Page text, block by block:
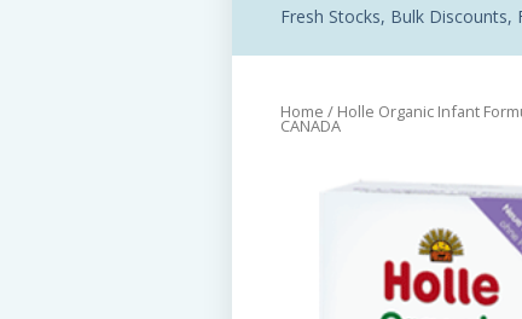
Fresh Stocks, Bulk
Home / Holle Organic Infant
CANADA